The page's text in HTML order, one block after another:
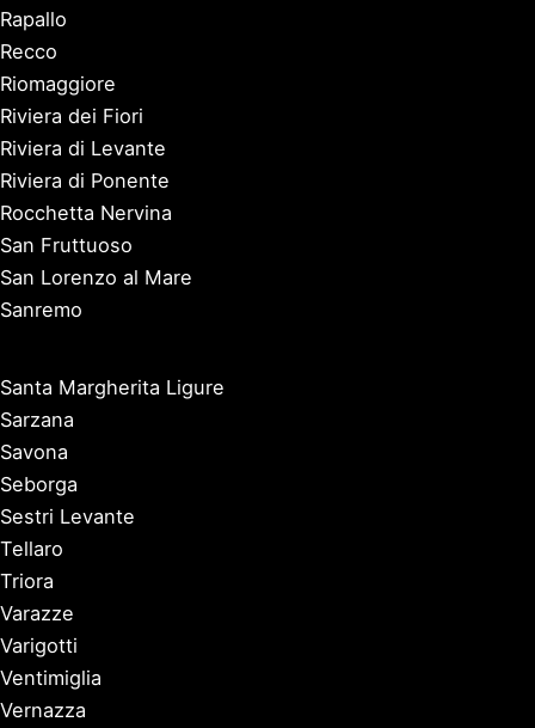
Rapallo
Recco
Riomaggiore
Riviera dei Fiori
Riviera di Levante
Riviera di Ponente
Rocchetta Nervina
San Fruttuoso
San Lorenzo al Mare
Sanremo
Santa Margherita Ligure
Sarzana
Savona
Seborga
Sestri Levante
Tellaro
Triora
Varazze
Varigotti
Ventimiglia
Vernazza